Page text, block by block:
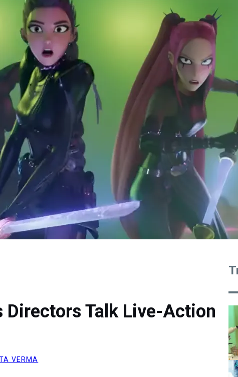
Directors Talk Live-Action
VERMA